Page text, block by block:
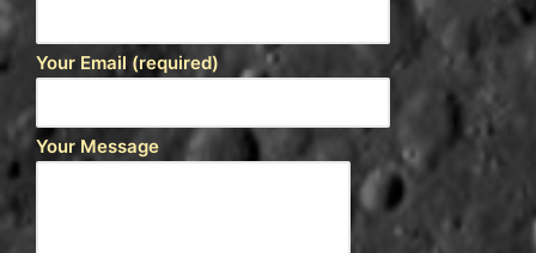
Your Email (required)
Your Message